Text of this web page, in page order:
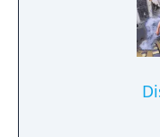
The choices
game affects
and